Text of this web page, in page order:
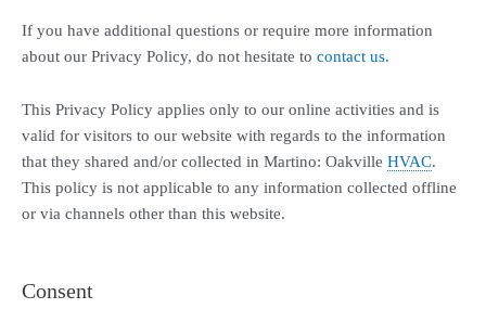
If you have additional questions or require more information
about our Privacy Policy, do not hesitate to contact us.
This Privacy Policy applies only to our online activities and is
valid for visitors to our website with regards to the information
that they shared and/or collected in Martino: Oakville HVAC.
This policy is not applicable to any information collected offline
or via channels other than this website.
Consent